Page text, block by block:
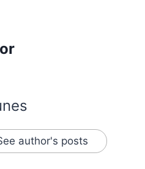
author's posts